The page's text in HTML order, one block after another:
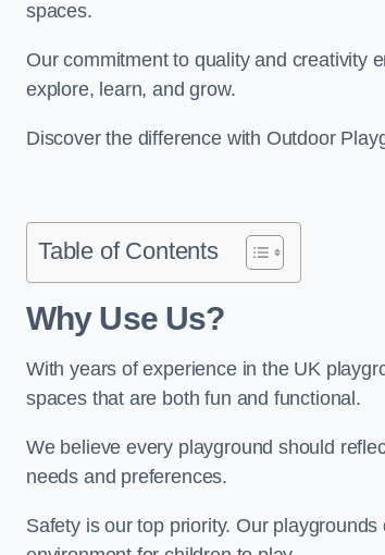
spaces.
Our commitment to quality and creativity
explore, learn, and grow.
Discover the difference with Outdoor
Table of Contents
Why Use Us?
With years of experience in the UK
spaces that are both fun and functional.
We believe every playground should
needs and preferences.
Safety is our top priority. Our